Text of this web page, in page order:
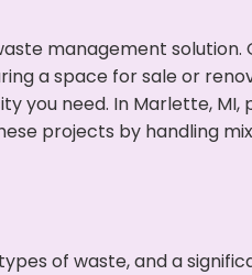
management
a space for sale or
you need. In Marlette,
projects by handling
of waste, and a